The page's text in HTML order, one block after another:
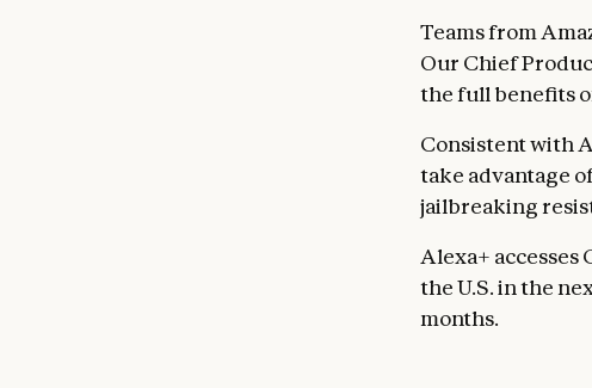
Teams from
Our Chief
the full benefits
Consistent with
take advantage
jailbreaking
Alexa+
the U.S. in the
months.